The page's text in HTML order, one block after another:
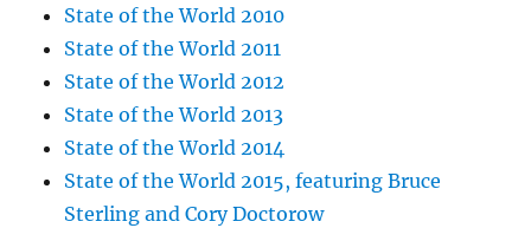
State of the World 2010
State of the World 2011
State of the World 2012
State of the World 2013
State of the World 2014
State of the World 2015, featuring Bruce
Sterling and Cory Doctorow